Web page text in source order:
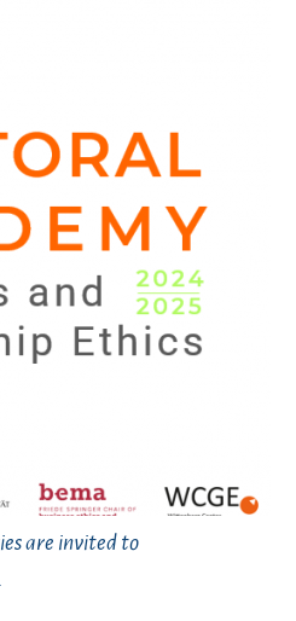
are invited to